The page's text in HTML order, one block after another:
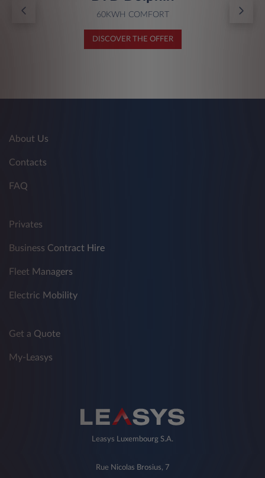
60KWH COMFORT
DISCOVER THE OFFER
About Us
Contacts
FAQ
Privates
Business Contract Hire
Fleet Managers
Electric Mobility
Get a Quote
My-Leasys
Leasys Luxembourg S.A.
Rue Nicolas Brosius, 7